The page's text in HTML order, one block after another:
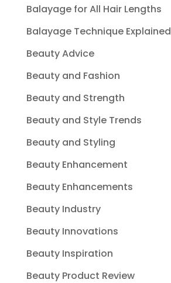
Balayage for All Hair Lengths
Balayage Technique Explained
Beauty Advice
Beauty and Fashion
Beauty and Strength
Beauty and Style Trends
Beauty and Styling
Beauty Enhancement
Beauty Enhancements
Beauty Industry
Beauty Innovations
Beauty Inspiration
Beauty Product Review